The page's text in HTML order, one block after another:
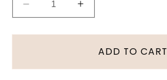
Decrease
for
Increase
for
EarlyADD TO CART